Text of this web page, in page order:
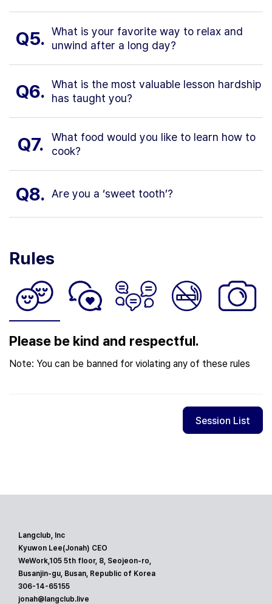
Q5. What is your favorite way to relax and
unwind after a long day?
Q6. What is the most valuable lesson hardship
has taught you?
Q7.
What food would you like to learn how to
cook?
Q8. Are you a ‘sweet tooth’?
Rules
Please be kind and respectful.
Note: You can be banned for violating any of these rules
Session List
Langclub, Inc
Kyuwon Lee(Jonah) CEO
WeWork,105 5th floor, 8, Seojeon-ro,
Busanjin-gu, Busan, Republic of Korea
306-14-65155
jonah@langclub.live